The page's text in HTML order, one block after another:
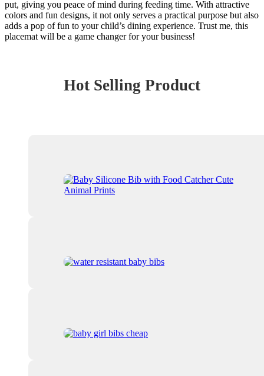
put, giving you peace of mind during feeding time. With attractive
colors and fun designs, it not only serves a practical purpose but also
adds a pop of fun to your child’s dining experience. Trust me, this
placemat will be a game changer for your business!
Hot Selling Product